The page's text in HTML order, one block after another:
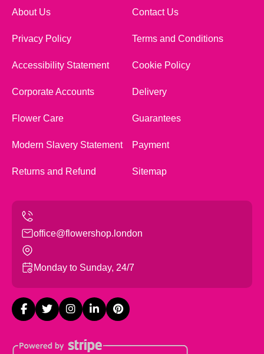
About Us Contact Us
Privacy Policy Terms and Conditions
Accessibility Statement Cookie Policy
Corporate Accounts Delivery
Flower Care Guarantees
Modern Slavery Statement Payment
Returns and Refund Sitemap
office@flowershop.london
Monday to Sunday, 24/7